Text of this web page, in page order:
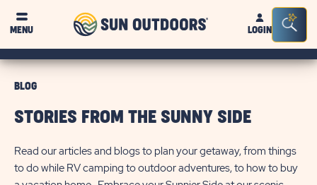
MENU
Sun
OutdoorsLOGIN
Bar
BLOG
STORIES FROM THE SUNNY SIDE
Read our articles and blogs to plan your getaway, from things
to do while RV camping to outdoor adventures, to how to buy